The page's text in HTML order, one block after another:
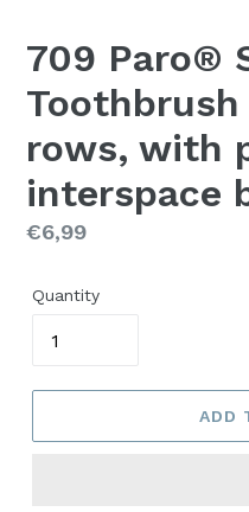
709 Paro®
rows, with
interspace
Regular
€6,99
Quantity
ADD